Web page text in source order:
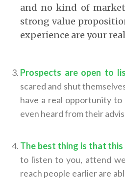
and no kind of
strong value
experience are your
Prospects are open to
scared and shut
have a real opportunity to
even heard from their
The best thing is that
to listen to you, attend
reach people earlier are